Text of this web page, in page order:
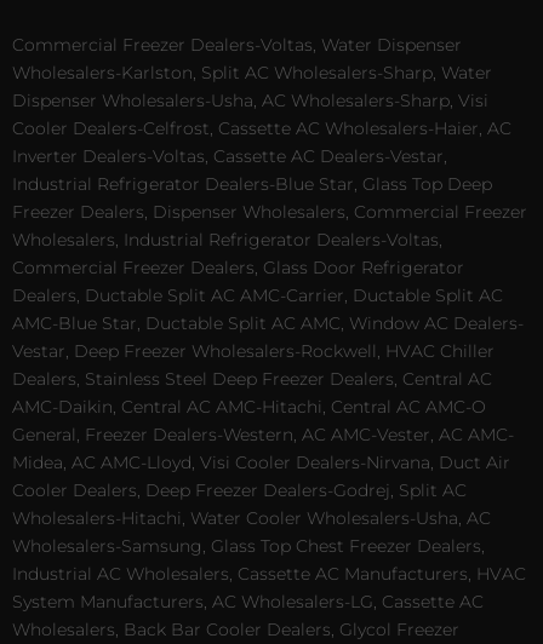
Commercial Freezer Dealers-Voltas, Water Dispenser
Wholesalers-Karlston, Split AC Wholesalers-Sharp, Water
Dispenser Wholesalers-Usha, AC Wholesalers-Sharp, Visi
Cooler Dealers-Celfrost, Cassette AC Wholesalers-Haier, AC
Inverter Dealers-Voltas, Cassette AC Dealers-Vestar,
Industrial Refrigerator Dealers-Blue Star, Glass Top Deep
Freezer Dealers, Dispenser Wholesalers, Commercial Freezer
Wholesalers, Industrial Refrigerator Dealers-Voltas,
Commercial Freezer Dealers, Glass Door Refrigerator
Dealers, Ductable Split AC AMC-Carrier, Ductable Split AC
AMC-Blue Star, Ductable Split AC AMC, Window AC Dealers-
Vestar, Deep Freezer Wholesalers-Rockwell, HVAC Chiller
Dealers, Stainless Steel Deep Freezer Dealers, Central AC
AMC-Daikin, Central AC AMC-Hitachi, Central AC AMC-O
General, Freezer Dealers-Western, AC AMC-Vester, AC AMC-
Midea, AC AMC-Lloyd, Visi Cooler Dealers-Nirvana, Duct Air
Cooler Dealers, Deep Freezer Dealers-Godrej, Split AC
Wholesalers-Hitachi, Water Cooler Wholesalers-Usha, AC
Wholesalers-Samsung, Glass Top Chest Freezer Dealers,
Industrial AC Wholesalers, Cassette AC Manufacturers, HVAC
System Manufacturers, AC Wholesalers-LG, Cassette AC
Wholesalers, Back Bar Cooler Dealers, Glycol Freezer